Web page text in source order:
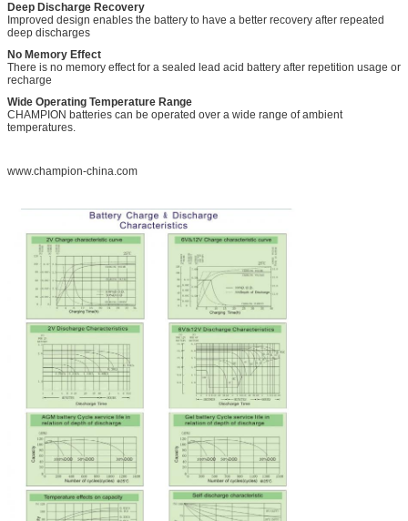
Deep Discharge Recovery
Improved design enables the battery to have a better recovery after repeated
deep discharges
No Memory Effect
There is no memory effect for a sealed lead acid battery after repetition usage or
recharge
Wide Operating Temperature Range
CHAMPION batteries can be operated over a wide range of ambient
temperatures.
www.champion-china.com